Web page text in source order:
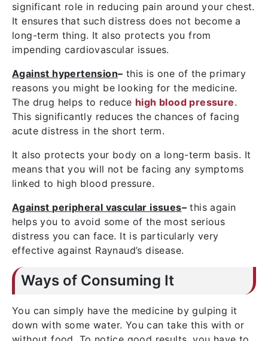
significant role in reducing pain around your chest.
It ensures that such distress does not become a
long-term thing. It also protects you from
impending cardiovascular issues.
Against hypertension– this is one of the primary
reasons you might be looking for the medicine.
The drug helps to reduce high blood pressure.
This significantly reduces the chances of facing
acute distress in the short term.
It also protects your body on a long-term basis. It
means that you will not be facing any symptoms
linked to high blood pressure.
Against peripheral vascular issues– this again
helps you to avoid some of the most serious
distress you can face. It is particularly very
effective against Raynaud’s disease.
Ways of Consuming It
You can simply have the medicine by gulping it
down with some water. You can take this with or